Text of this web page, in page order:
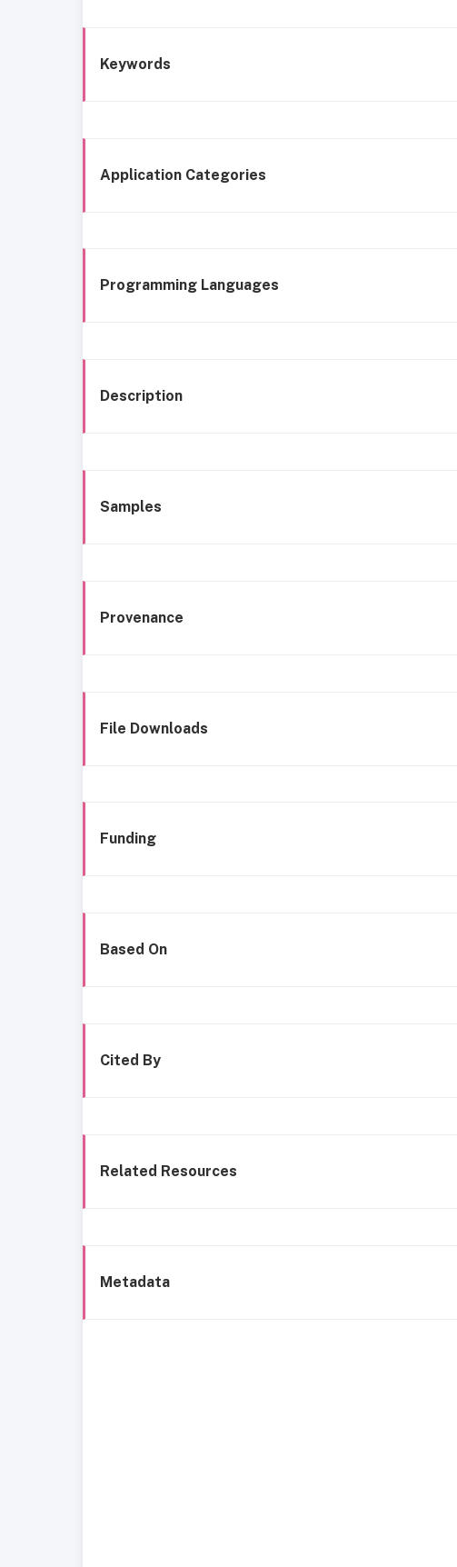
Keywords
Application Categories
Programming Languages
Description
Samples
Provenance
File Downloads
Funding
Based On
Cited By
Related Resources
Metadata